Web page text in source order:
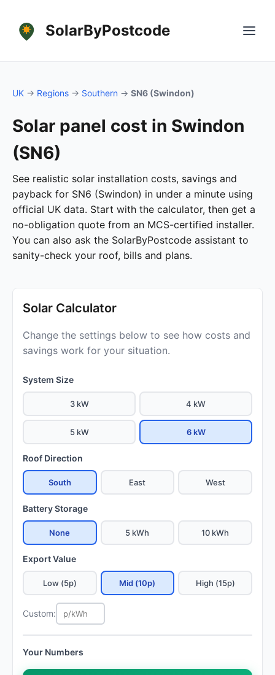
SolarByPostcode
UK → Regions → Southern → SN6 (Swindon)
Solar panel cost in Swindon
(SN6)
See realistic solar installation costs, savings and
payback for SN6 (Swindon) in under a minute using
official UK data. Start with the calculator, then get a
no-obligation quote from an MCS-certified installer.
You can also ask the SolarByPostcode assistant to
sanity-check your roof, bills and plans.
Solar Calculator
Change the settings below to see how costs and
savings work for your situation.
System Size
3 kW 4 kW
5 kW 6 kW
Roof Direction
South East West
Battery Storage
None 5 kWh 10 kWh
Export Value
Low (5p) Mid (10p) High (15p)
Custom:
Your Numbers